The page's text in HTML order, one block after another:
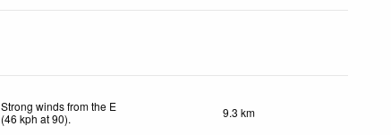
Strong winds from the E
(46 kph at 90). 9.3 km